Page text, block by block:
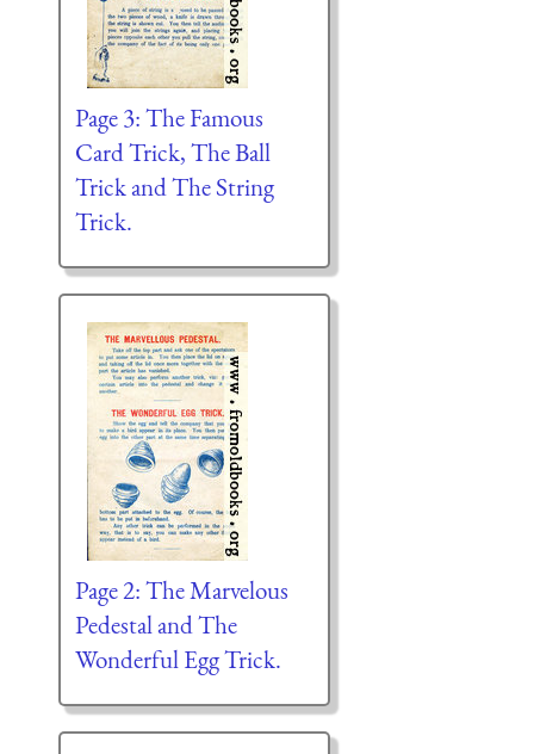
Page 3: The Famous
Card Trick, The Ball
Trick and The String
Trick.
Page 2: The Marvelous
Pedestal and The
Wonderful Egg Trick.